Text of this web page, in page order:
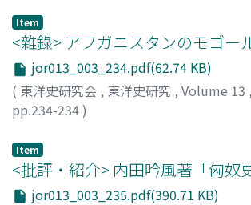
Item
<雜錄> アフガニスタンのモゴー
jor013_003_234.pdf(62.74 KB)
( 東洋史研究会 , 東洋史研究 , Volume 13 ,
pp.234-234)
Item
<批評・紹介> 内田吟風著「匈奴
jor013_003_235.pdf(390.71 KB)